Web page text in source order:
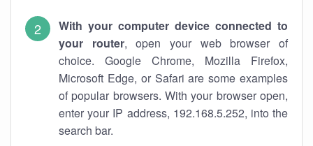
With your computer device connected to
your router, open your web browser of
choice. Google Chrome, Mozilla Firefox,
Microsoft Edge, or Safari are some examples
of popular browsers. With your browser open,
enter your IP address, 192.168.5.252, into the
search bar.